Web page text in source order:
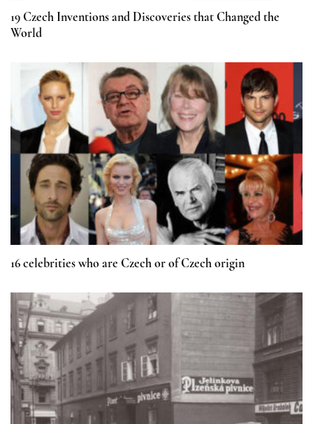
19 Czech Inventions and Discoveries that Changed the
World
16 celebrities who are Czech or of Czech origin